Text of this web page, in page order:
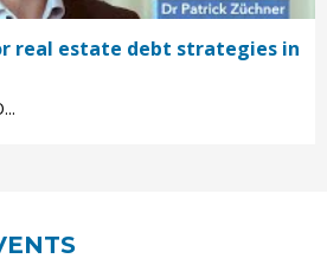
real estate debt strategies in